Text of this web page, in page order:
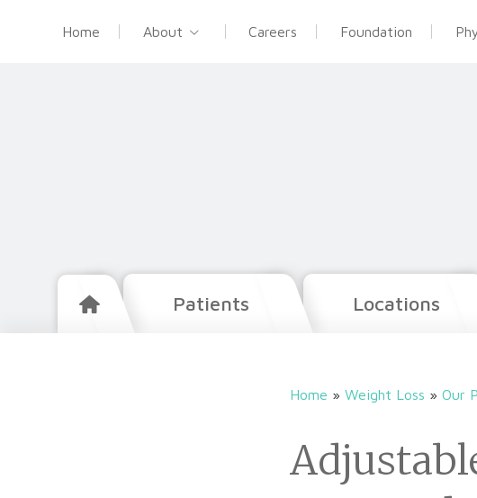
Home About Careers Foundation
Patients Locations
Home » Weight Loss » Our